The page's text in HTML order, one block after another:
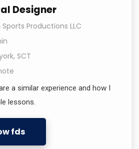
Designer
Productions LLC
SCT
a similar experience and how I
lessons.
fds